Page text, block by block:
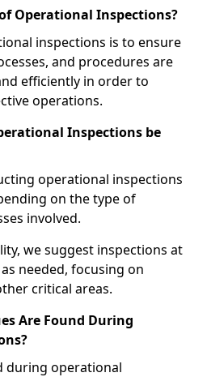
Operational Inspections?
inspections is to ensure
and procedures are
efficiently in order to
operations.
Inspections be
operational inspections
on the type of
involved.
we suggest inspections at
needed, focusing on
critical areas.
Are Found During
during operational